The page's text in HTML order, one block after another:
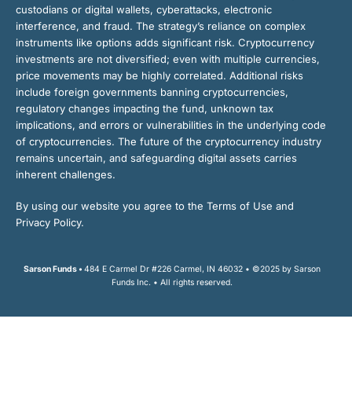
custodians or digital wallets, cyberattacks, electronic
interference, and fraud. The strategy’s reliance on complex
instruments like options adds significant risk. Cryptocurrency
investments are not diversified; even with multiple currencies,
price movements may be highly correlated. Additional risks
include foreign governments banning cryptocurrencies,
regulatory changes impacting the fund, unknown tax
implications, and errors or vulnerabilities in the underlying code
of cryptocurrencies. The future of the cryptocurrency industry
remains uncertain, and safeguarding digital assets carries
inherent challenges.
By using our website you agree to the Terms of Use and
Privacy Policy.
Sarson Funds • 484 E Carmel Dr #226 Carmel, IN 46032 • ©2025 by Sarson
Funds Inc. • All rights reserved.